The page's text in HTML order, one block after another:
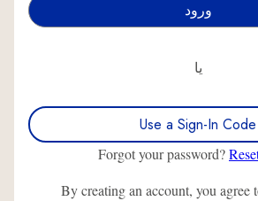
یا
Use a Sign-In Code
Forgot your password?
By creating an account, you